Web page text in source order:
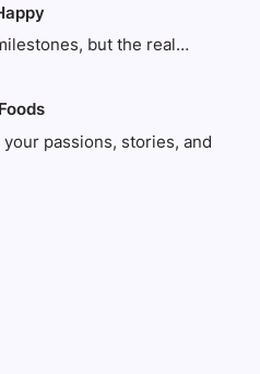
but the real…
passions, stories, and